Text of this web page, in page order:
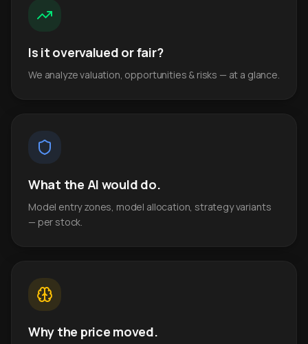
Is it overvalued or fair?
We analyze valuation, opportunities & risks — at a glance.
What the AI would do.
Model entry zones, model allocation, strategy variants
— per stock.
Why the price moved.